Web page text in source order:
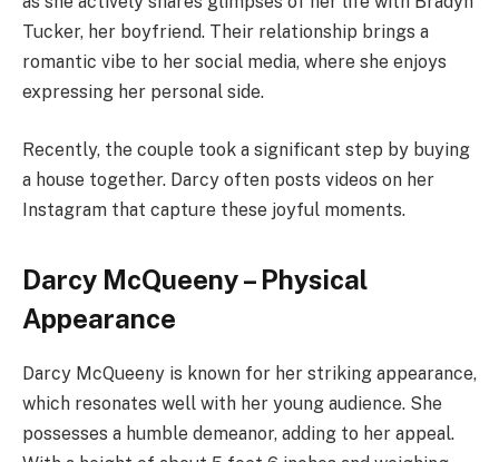
Tucker, her boyfriend. Their relationship brings a
romantic vibe to her social media, where she enjoys
expressing her personal side.
Recently, the couple took a significant step by buying
a house together. Darcy often posts videos on her
Instagram that capture these joyful moments.
Darcy McQueeny – Physical
Appearance
Darcy McQueeny is known for her striking appearance,
which resonates well with her young audience. She
possesses a humble demeanor, adding to her appeal.